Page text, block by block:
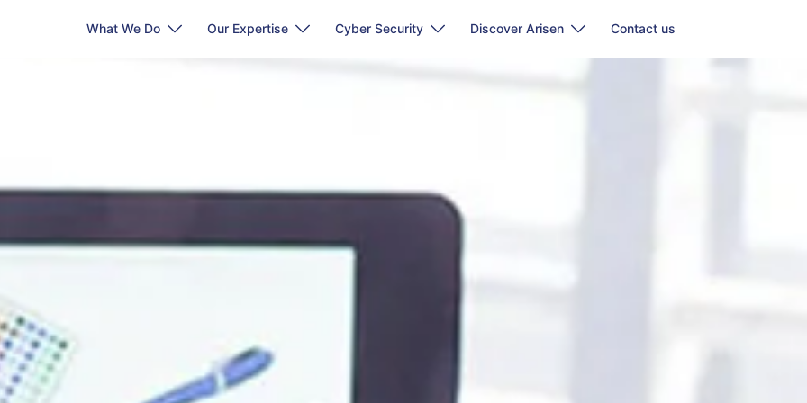
What We Do Our Expertise Cyber Security Discover Arisen Contact us